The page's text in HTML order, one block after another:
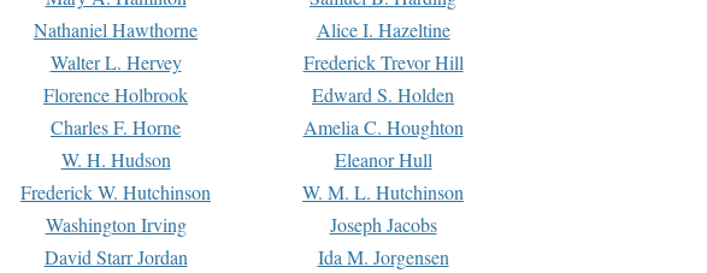
Nathaniel Hawthorne
Alice I. Hazeltine
Walter L. Hervey
Frederick Trevor Hill
Florence Holbrook
Edward S. Holden
Charles F. Horne
Amelia C. Houghton
W. H. Hudson
Eleanor Hull
Frederick W. Hutchinson
W. M. L. Hutchinson
Washington Irving
Joseph Jacobs
David Starr Jordan
Ida M. Jorgensen